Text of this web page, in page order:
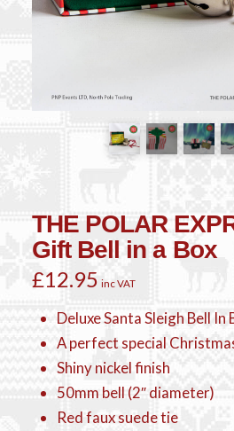
THE POLAR
Gift Bell in a Box
£12.95 inc VAT
Deluxe Santa Sleigh Bell In
A perfect special
Shiny nickel finish
50mm bell (2″ diameter)
Red faux suede tie